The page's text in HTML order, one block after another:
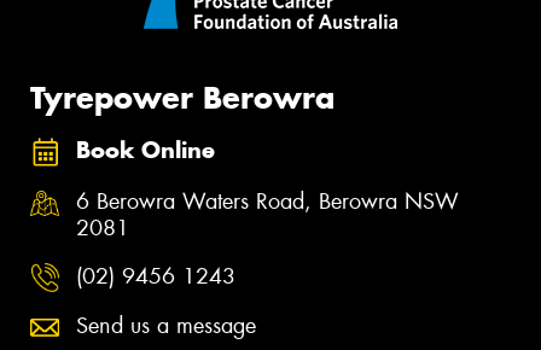
Tyrepower Berowra
Book Online
6 Berowra Waters Road, Berowra NSW
2081
(02) 9456 1243
Send us a message